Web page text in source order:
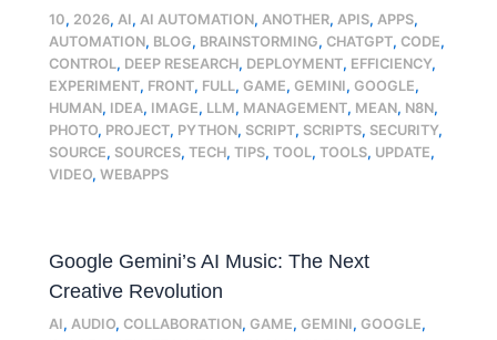
10, 2026, AI, AI AUTOMATION, ANOTHER, APIS, APPS,
AUTOMATION, BLOG, BRAINSTORMING,CHATGPT,CODE,
CONTROL, DEEP RESEARCH, DEPLOYMENT, EFFICIENCY,
EXPERIMENT, FRONT, FULL,GAME,GEMINI,GOOGLE,
HUMAN, IDEA, IMAGE, LLM, MANAGEMENT, MEAN, N8N,
PHOTO, PROJECT, PYTHON, SCRIPT, SCRIPTS, SECURITY,
SOURCE, SOURCES,TECH,TIPS,TOOL,TOOLS, UPDATE,
VIDEO,WEBAPPS
Google Gemini’s AI Music: The Next
Creative Revolution
AI, AUDIO,COLLABORATION,GAME,GEMINI,GOOGLE,